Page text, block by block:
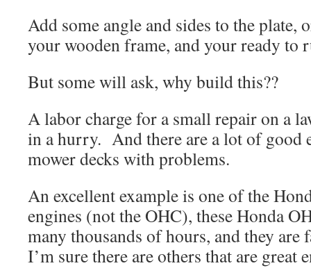
Add some angle and sides to the plate,
your wooden frame, and your ready to
But some will ask, why build this??
A labor charge for a small repair on a
in a hurry. And there are a lot of good
mower decks with problems.
An excellent example is one of the
engines (not the OHC), these Honda
many thousands of hours, and they
I’m sure there are others that are great